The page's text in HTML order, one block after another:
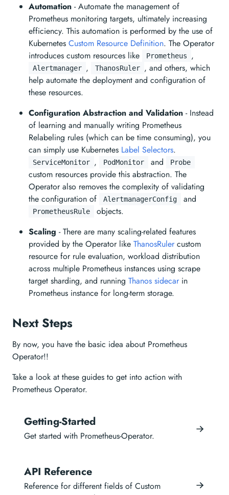
Automation - Automate the management of
Prometheus monitoring targets, ultimately increasing
efficiency. This automation is performed by the use of
Kubernetes Custom Resource Definition. The Operator
introduces custom resources like
Prometheus ,
Alertmanager , ThanosRuler , and others, which
help automate the deployment and configuration of
these resources.
Configuration Abstraction and Validation - Instead
of learning and manually writing Prometheus
Relabeling rules (which can be time consuming), you
can simply use Kubernetes Label Selectors.
ServiceMonitor , PodMonitor and Probe
custom resources provide this abstraction. The
Operator also removes the complexity of validating
the configuration of
AlertmanagerConfig and
PrometheusRule
objects.
Scaling - There are many scaling-related features
provided by the Operator like ThanosRulercustom
resource for rule evaluation, workload distribution
across multiple Prometheus instances using scrape
target sharding, and running Thanos sidecarin
Prometheus instance for long-term storage.
Next Steps
By now, you have the basic idea about Prometheus
Operator!!
Take a look at these guides to get into action with
Prometheus Operator.
Getting-Started
Get started with Prometheus-Operator.
API Reference
Reference for different fields of Custom